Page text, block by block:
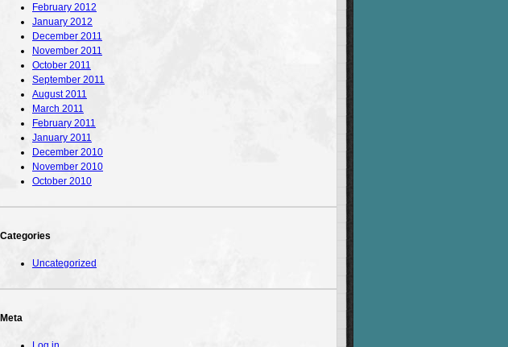
February 2012
January 2012
December 2011
November 2011
October 2011
September 2011
August 2011
March 2011
February 2011
January 2011
December 2010
November 2010
October 2010
Categories
Uncategorized
Meta